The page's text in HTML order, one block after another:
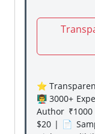
⭐
👨‍🏫 3000+
Author
$20 | 📄